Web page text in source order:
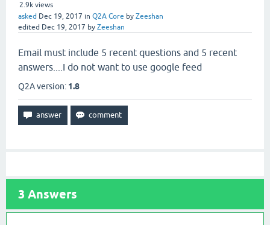
2.9k views
asked Dec 19, 2017 in Q2A Core by Zeeshan
edited Dec 19, 2017 by Zeeshan
Email must include 5 recent questions and 5 recent
answers....I do not want to use google feed
Q2A version: 1.8
3 Answers